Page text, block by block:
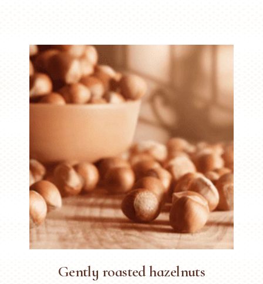
Gently roasted hazelnuts